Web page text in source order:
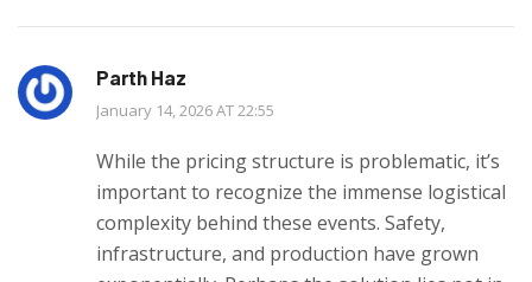
Parth Haz
January 14, 2026 AT 22:55
While the pricing structure is problematic, it’s
important to recognize the immense logistical
complexity behind these events. Safety,
infrastructure, and production have grown